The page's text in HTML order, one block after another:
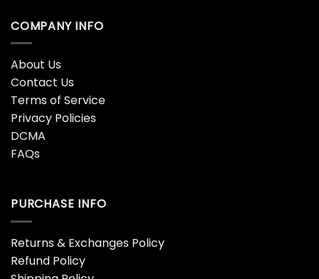
COMPANY INFO
About Us
Contact Us
Terms of Service
Privacy Policies
DCMA
FAQs
PURCHASE INFO
Returns & Exchanges Policy
Refund Policy